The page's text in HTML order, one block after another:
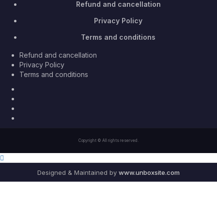
Refund and cancellation
Privacy Policy
Terms and conditions
Refund and cancellation
Privacy Policy
Terms and conditions
Copyright © All rights reserved.
Designed & Maintained by www.unboxsite.com